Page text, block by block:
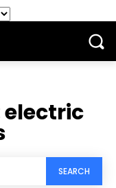
electric
SEARCH